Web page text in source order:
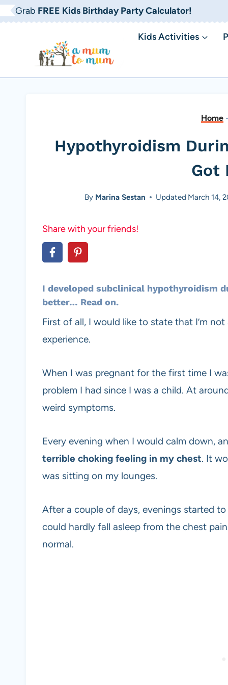
Skip
to
Grab FREE Kids Birthday Party Calculator!
Kids Activities
Home
Hypothyroidism
Got
By Marina Sestan Updated March 14,
Share with your friends!
I developed subclinical hypothyroidism
better… Read on.
First of all, I would like to state that I’m
experience.
When I was pregnant for the first time I
problem I had since I was a child. At
weird symptoms.
Every evening when I would calm down,
terrible choking feeling in my chest. It
was sitting on my lounges.
After a couple of days, evenings started
could hardly fall asleep from the chest
normal.